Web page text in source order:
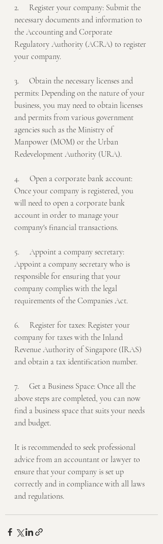
2.     Register your company: Submit the
necessary documents and information to
the Accounting and Corporate
Regulatory Authority (ACRA) to register
your company.
3.     Obtain the necessary licenses and
permits: Depending on the nature of your
business, you may need to obtain licenses
and permits from various government
agencies such as the Ministry of
Manpower (MOM) or the Urban
Redevelopment Authority (URA).
4.     Open a corporate bank account:
Once your company is registered, you
will need to open a corporate bank
account in order to manage your
company's financial transactions.
5.     Appoint a company secretary:
Appoint a company secretary who is
responsible for ensuring that your
company complies with the legal
requirements of the Companies Act.
6.     Register for taxes: Register your
company for taxes with the Inland
Revenue Authority of Singapore (IRAS)
and obtain a tax identification number.
7.     Get a Business Space: Once all the
above steps are completed, you can now
find a business space that suits your needs
and budget.
It is recommended to seek professional
advice from an accountant or lawyer to
ensure that your company is set up
correctly and in compliance with all laws
and regulations.